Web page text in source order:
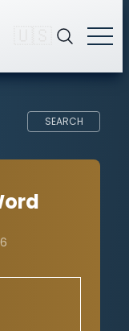
SEARCH